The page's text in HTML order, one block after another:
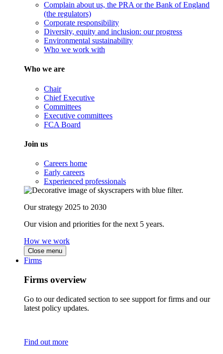
Complain about us, the PRA or the Bank of England
(the regulators)
Corporate responsibility
Diversity, equity and inclusion: our progress
Environmental sustainability
Who we work with
Who we are
Chair
Chief Executive
Committees
Executive committees
FCA Board
Join us
Careers home
Early careers
Experienced professionals
Our strategy 2025 to 2030
Our vision and priorities for the next 5 years.
How we work
Close menu
Firms
Firms overview
Go to our dedicated section to see support for firms and our
latest policy updates.
Find out more